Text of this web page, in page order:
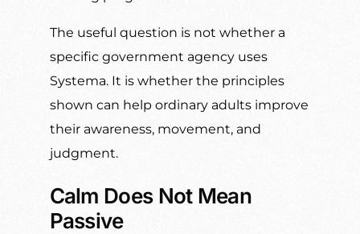
The useful question is not whether a
specific government agency uses
Systema. It is whether the principles
shown can help ordinary adults improve
their awareness, movement, and
judgment.
Calm Does Not Mean
Passive